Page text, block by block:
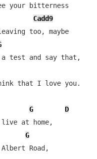
your bitterness
Cadd9
too, maybe
test and say that,
that I love you.
G
D
G